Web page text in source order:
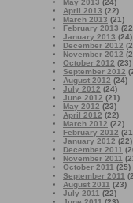
May 2013 (24)
April 2013 (22)
March 2013 (21)
February 2013
January 2013 (24)
December 2012
November 2012
October 2012 (23)
September 2012
August 2012 (24)
July 2012 (24)
June 2012 (21)
May 2012 (23)
April 2012 (22)
March 2012 (22)
February 2012
January 2012 (22)
December 2011
November 2011
October 2011 (25)
September 2011
August 2011 (23)
July 2011 (22)